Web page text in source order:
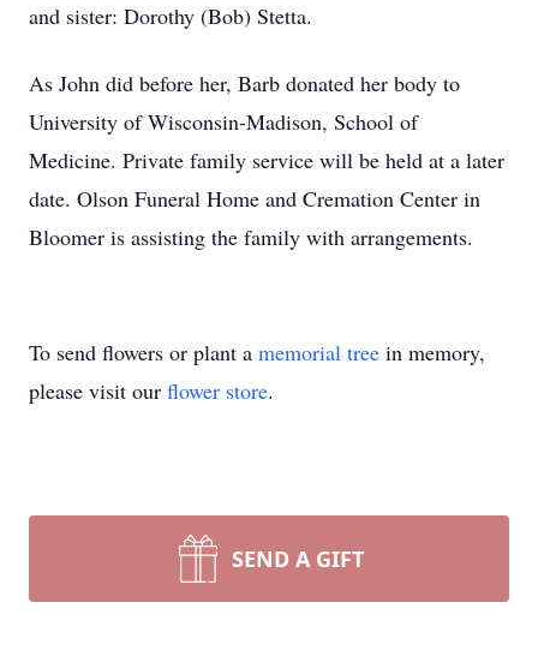
and sister: Dorothy (Bob) Stetta.
As John did before her, Barb donated her body to
University of Wisconsin-Madison, School of
Medicine. Private family service will be held at a later
date. Olson Funeral Home and Cremation Center in
Bloomer is assisting the family with arrangements.
To send flowers or plant a memorial tree in memory,
please visit our flower store.
SEND A GIFT